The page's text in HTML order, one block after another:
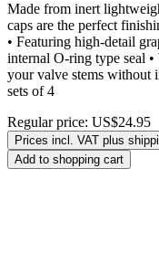
Made from inert
caps are the perfect
• Featuring high-detail
internal O-ring type seal
your valve stems without
sets of 4
Regular price: US$24.95
Prices incl. VAT plus
Add to shopping cart